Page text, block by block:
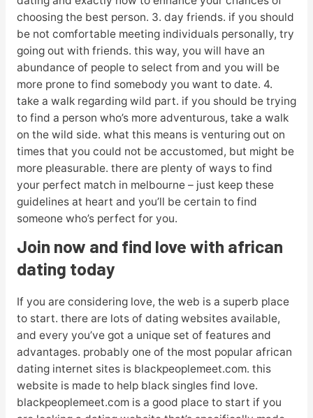
choosing the best person. 3. day friends. if you should
be not comfortable meeting individuals personally, try
going out with friends. this way, you will have an
abundance of people to select from and you will be
more prone to find somebody you want to date. 4.
take a walk regarding wild part. if you should be trying
to find a person who’s more adventurous, take a walk
on the wild side. what this means is venturing out on
times that you could not be accustomed, but might be
more pleasurable. there are plenty of ways to find
your perfect match in melbourne – just keep these
guidelines at heart and you’ll be certain to find
someone who’s perfect for you.
Join now and find love with african
dating today
If you are considering love, the web is a superb place
to start. there are lots of dating websites available,
and every you’ve got a unique set of features and
advantages. probably one of the most popular african
dating internet sites is blackpeoplemeet.com. this
website is made to help black singles find love.
blackpeoplemeet.com is a good place to start if you